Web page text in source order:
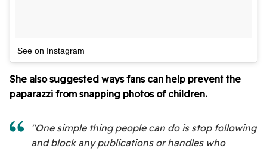
See on Instagram
She also suggested ways fans can help prevent the
paparazzi from snapping photos of children.
"One simple thing people can do is stop following
and block any publications or handles who